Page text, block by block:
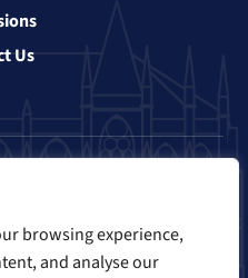
browsing experience,
and analyse our
Us